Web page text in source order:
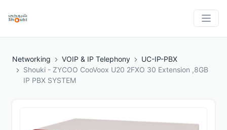
Networking VOIP & IP Telephony
UC-IP-PBX
Shouki - ZYCOO CooVoox U20 2FXO 30 Extension ,8GB
IP PBX SYSTEM